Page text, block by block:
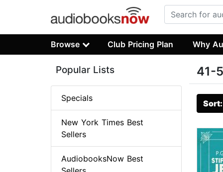
Browse Club Pricing Plan Why
41-
Popular Lists
Specials
New York Times Best
Sellers
AudiobooksNow Best